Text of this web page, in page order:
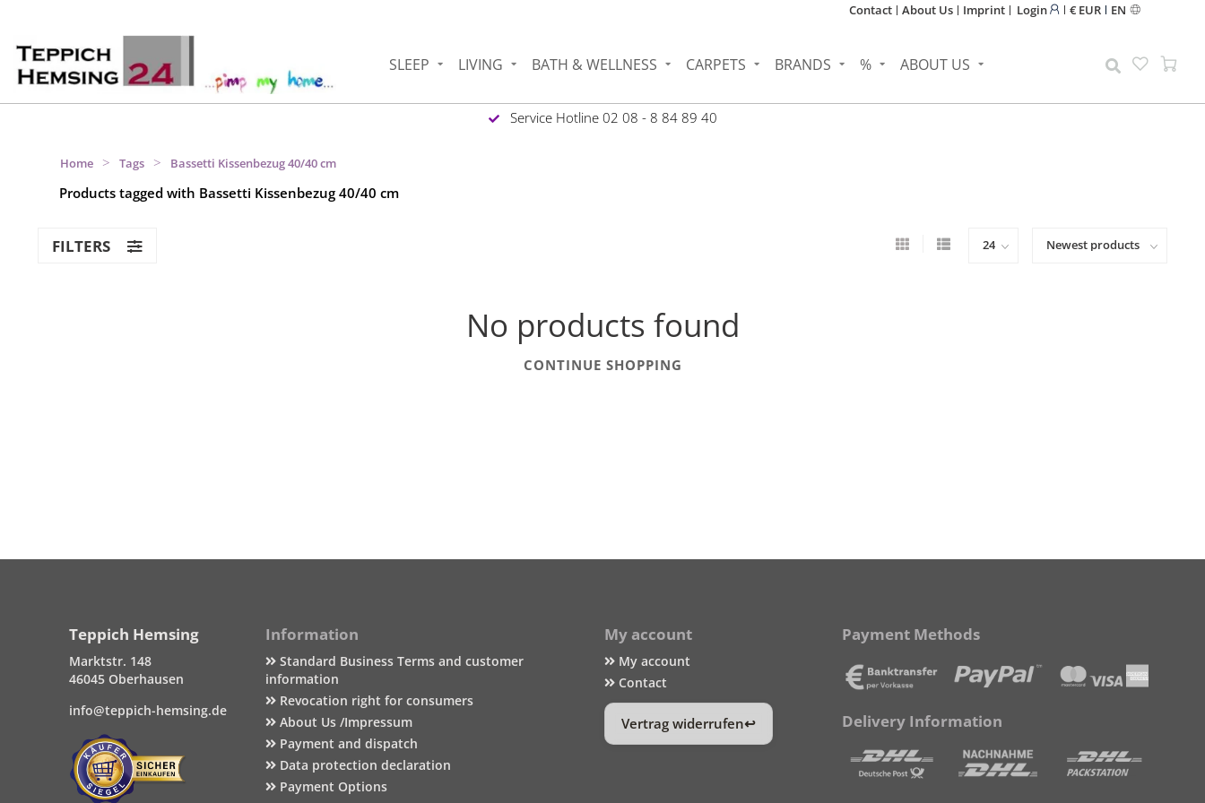
Contact About Us Imprint Login € EUR EN
SLEEP LIVING BATH & WELLNESS CARPETS BRANDS % ABOUT US
Service Hotline 02 08 - 8 84 89 40
Home > Tags > Bassetti Kissenbezug 40/40 cm
Products tagged with Bassetti Kissenbezug 40/40 cm
FILTERS
No products found
CONTINUE SHOPPING
Teppich Hemsing
Marktstr. 148
46045 Oberhausen
info@teppich-hemsing.de
Information
Standard Business Terms and customer
information
Revocation right for consumers
About Us /Impressum
Payment and dispatch
Data protection declaration
Payment Options
My account
My account
Contact
Vertrag widerrufen
Payment Methods
Delivery Information